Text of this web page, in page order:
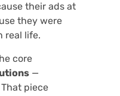
their ads at
they were
real life.
core
—
piece